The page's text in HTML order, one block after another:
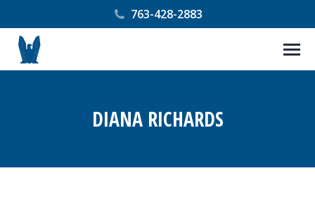
763-428-2883
DIANA RICHARDS